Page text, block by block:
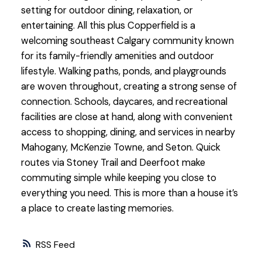
RSS
setting for outdoor dining, relaxation, or
entertaining. All this plus Copperfield is a
welcoming southeast Calgary community known
for its family-friendly amenities and outdoor
lifestyle. Walking paths, ponds, and playgrounds
are woven throughout, creating a strong sense of
connection. Schools, daycares, and recreational
facilities are close at hand, along with convenient
access to shopping, dining, and services in nearby
Mahogany, McKenzie Towne, and Seton. Quick
routes via Stoney Trail and Deerfoot make
commuting simple while keeping you close to
everything you need. This is more than a house it’s
a place to create lasting memories.